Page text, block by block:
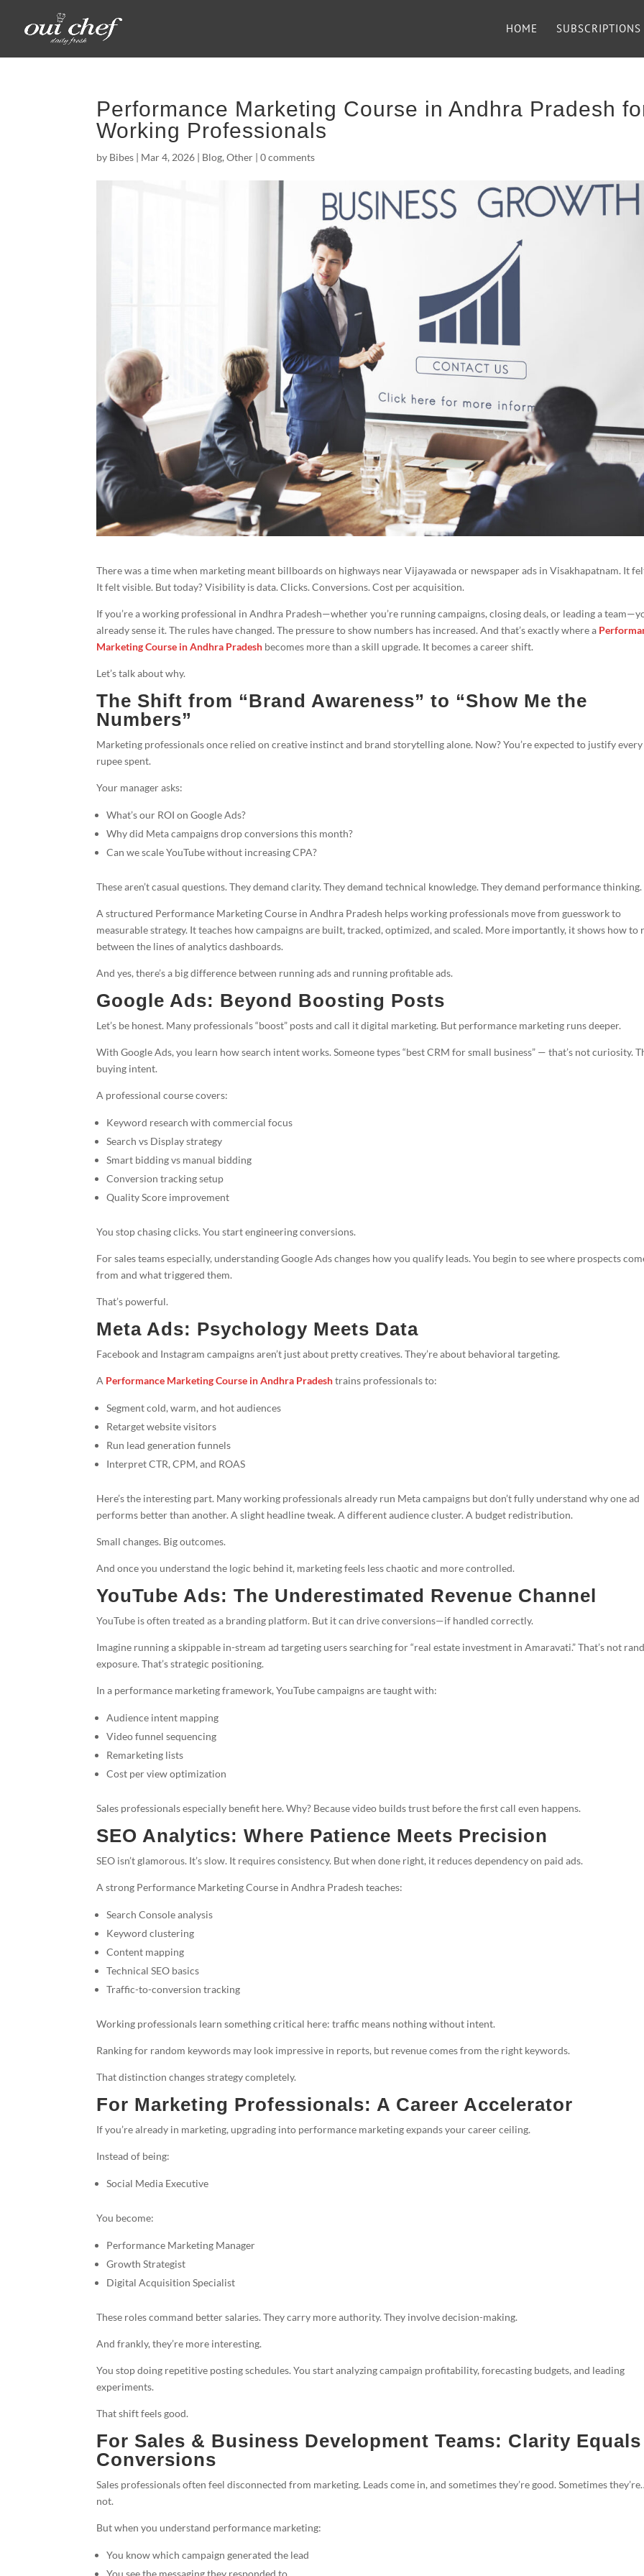
HOME SUBSCRIPTIONS
Performance Marketing Course in Andhra Pradesh
Working Professionals
by Bibes | Mar 4, 2026 | Blog,Other |0 comments
There was a time when marketing meant billboards on highways near Vijayawada or newspaper ads in Visakhapatnam. It
It felt visible. But today? Visibility is data. Clicks. Conversions. Cost per acquisition.
If you’re a working professional in Andhra Pradesh—whether you’re running campaigns, closing deals, or leading a
already sense it. The rules have changed. The pressure to show numbers has increased. And that’s exactly where a
Marketing Course in Andhra Pradesh becomes more than a skill upgrade. It becomes a career shift.
Let’s talk about why.
The Shift from “Brand Awareness” to “Show Me the
Numbers”
Marketing professionals once relied on creative instinct and brand storytelling alone. Now? You’re expected to justify every
rupee spent.
Your manager asks:
What’s our ROI on Google Ads?
Why did Meta campaigns drop conversions this month?
Can we scale YouTube without increasing CPA?
These aren’t casual questions. They demand clarity. They demand technical knowledge. They demand performance thinking.
A structured Performance Marketing Course in Andhra Pradesh helps working professionals move from guesswork to
measurable strategy. It teaches how campaigns are built, tracked, optimized, and scaled. More importantly, it shows how to
between the lines of analytics dashboards.
And yes, there’s a big difference between running ads and running profitable ads.
Google Ads: Beyond Boosting Posts
Let’s be honest. Many professionals “boost” posts and call it digital marketing. But performance marketing runs deeper.
With Google Ads, you learn how search intent works. Someone types “best CRM for small business” — that’s not curiosity.
buying intent.
A professional course covers:
Keyword research with commercial focus
Search vs Display strategy
Smart bidding vs manual bidding
Conversion tracking setup
Quality Score improvement
You stop chasing clicks. You start engineering conversions.
For sales teams especially, understanding Google Ads changes how you qualify leads. You begin to see where prospects
from and what triggered them.
That’s powerful.
Meta Ads: Psychology Meets Data
Facebook and Instagram campaigns aren’t just about pretty creatives. They’re about behavioral targeting.
A Performance Marketing Course in Andhra Pradeshtrains professionals to:
Segment cold, warm, and hot audiences
Retarget website visitors
Run lead generation funnels
Interpret CTR, CPM, and ROAS
Here’s the interesting part. Many working professionals already run Meta campaigns but don’t fully understand why one ad
performs better than another. A slight headline tweak. A different audience cluster. A budget redistribution.
Small changes. Big outcomes.
And once you understand the logic behind it, marketing feels less chaotic and more controlled.
YouTube Ads: The Underestimated Revenue Channel
YouTube is often treated as a branding platform. But it can drive conversions—if handled correctly.
Imagine running a skippable in-stream ad targeting users searching for “real estate investment in Amaravati.” That’s not
exposure. That’s strategic positioning.
In a performance marketing framework, YouTube campaigns are taught with:
Audience intent mapping
Video funnel sequencing
Remarketing lists
Cost per view optimization
Sales professionals especially benefit here. Why? Because video builds trust before the first call even happens.
SEO Analytics: Where Patience Meets Precision
SEO isn’t glamorous. It’s slow. It requires consistency. But when done right, it reduces dependency on paid ads.
A strong Performance Marketing Course in Andhra Pradesh teaches:
Search Console analysis
Keyword clustering
Content mapping
Technical SEO basics
Traffic-to-conversion tracking
Working professionals learn something critical here: traffic means nothing without intent.
Ranking for random keywords may look impressive in reports, but revenue comes from the right keywords.
That distinction changes strategy completely.
For Marketing Professionals: A Career Accelerator
If you’re already in marketing, upgrading into performance marketing expands your career ceiling.
Instead of being:
Social Media Executive
You become:
Performance Marketing Manager
Growth Strategist
Digital Acquisition Specialist
These roles command better salaries. They carry more authority. They involve decision-making.
And frankly, they’re more interesting.
You stop doing repetitive posting schedules. You start analyzing campaign profitability, forecasting budgets, and leading
experiments.
That shift feels good.
For Sales & Business Development Teams: Clarity Equals
Conversions
Sales professionals often feel disconnected from marketing. Leads come in, and sometimes they’re good. Sometimes
not.
But when you understand performance marketing:
You know which campaign generated the lead
You see the messaging they responded to